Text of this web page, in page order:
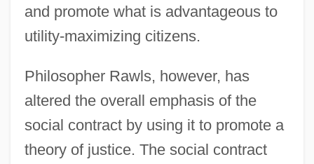
and promote what is advantageous to
utility-maximizing citizens.
Philosopher Rawls, however, has
altered the overall emphasis of the
social contract by using it to promote a
theory of justice. The social contract